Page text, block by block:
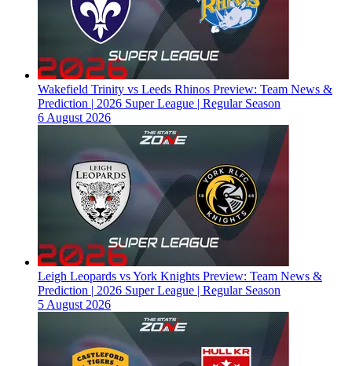
Wakefield Trinity vs Leeds Rhinos Preview: Team News &
Prediction | 2026 Super League | Regular Season
6 August 2026
Leigh Leopards vs York Knights Preview: Team News &
Prediction | 2026 Super League | Regular Season
5 August 2026